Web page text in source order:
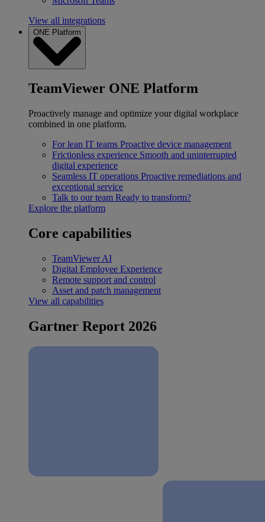
View all integrations
ONE Platform
TeamViewer ONE Platform
Proactively manage and optimize your digital workplace
combined in one platform.
For lean IT teams Proactive device management
Frictionless experience Smooth and uninterrupted
digital experience
Seamless IT operations Proactive remediations and
exceptional service
Talk to our team Ready to transform?
Explore the platform
Core capabilities
TeamViewer AI
Digital Employee Experience
Remote support and control
Asset and patch management
View all capabilities
Gartner Report 2026